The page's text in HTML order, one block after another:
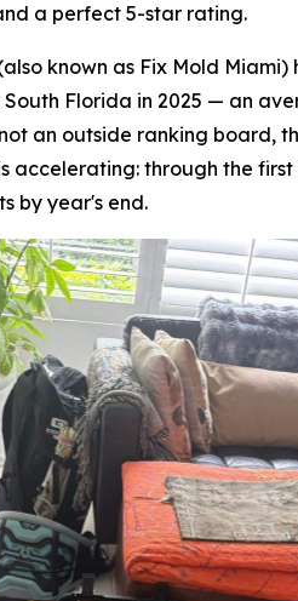
a perfect 5-star rating.
known as Fix Mold
South Florida in 2025 — an
an outside ranking board,
through the
by year's end.